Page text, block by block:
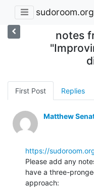
sudoroom.org
notes
First Post Replies
Matthew
https://
Please add any
have a three-
approach: